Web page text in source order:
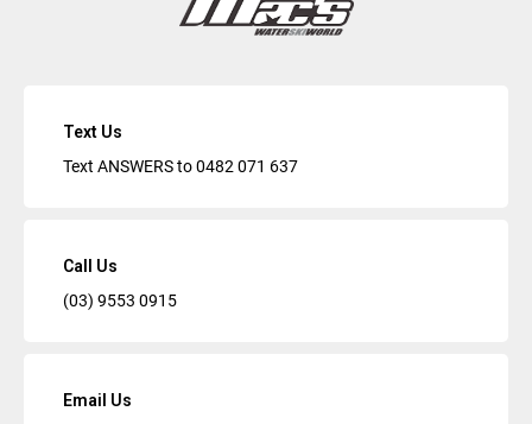
Text Us
Text ANSWERS to0482 071 637
Call Us
(03) 9553 0915
Email Us